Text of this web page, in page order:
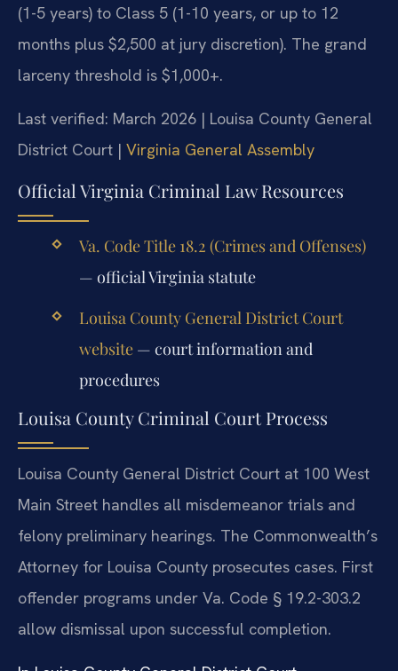
(1-5 years) to Class 5 (1-10 years, or up to 12
months plus $2,500 at jury discretion). The grand
larceny threshold is $1,000+.
Last verified: March 2026 | Louisa County General
District Court | Virginia General Assembly
Official Virginia Criminal Law Resources
Va. Code Title 18.2 (Crimes and Offenses)
— official Virginia statute
Louisa County General District Court
website— court information and
procedures
Louisa County Criminal Court Process
Louisa County General District Court at 100 West
Main Street handles all misdemeanor trials and
felony preliminary hearings. The Commonwealth’s
Attorney for Louisa County prosecutes cases. First
offender programs under Va. Code § 19.2-303.2
allow dismissal upon successful completion.